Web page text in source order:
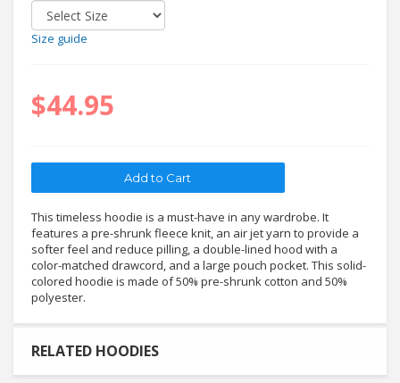
Size guide
$44.95
This timeless hoodie is a must-have in any wardrobe. It
features a pre-shrunk fleece knit, an air jet yarn to provide a
softer feel and reduce pilling, a double-lined hood with a
color-matched drawcord, and a large pouch pocket. This solid-
colored hoodie is made of 50% pre-shrunk cotton and 50%
polyester.
RELATED HOODIES